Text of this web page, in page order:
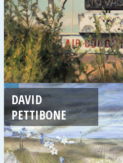
DAVID
PETTIBONE